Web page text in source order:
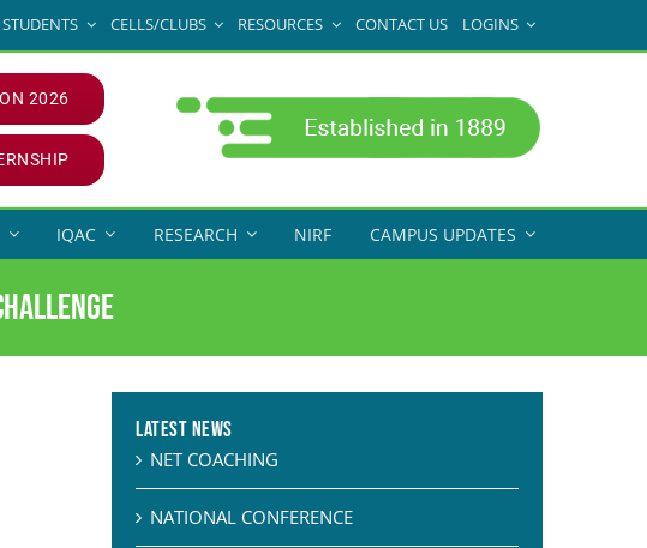
STUDENTS CELLS/CLUBS RESOURCES CONTACT US LOGINS
2026
IQAC RESEARCH NIRF CAMPUS UPDATES
Latest News
NET COACHING
NATIONAL CONFERENCE